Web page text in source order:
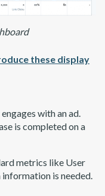
these display
with an ad.
is completed on a
metrics like User
information is needed.